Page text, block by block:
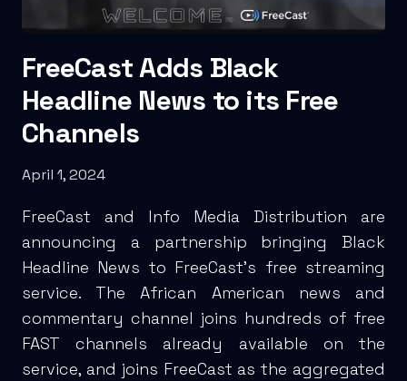
FreeCast Adds Black
Headline News to its Free
Channels
April 1, 2024
FreeCast and Info Media Distribution are
announcing a partnership bringing Black
Headline News to FreeCast’s free streaming
service. The African American news and
commentary channel joins hundreds of free
FAST channels already available on the
service, and joins FreeCast as the aggregated